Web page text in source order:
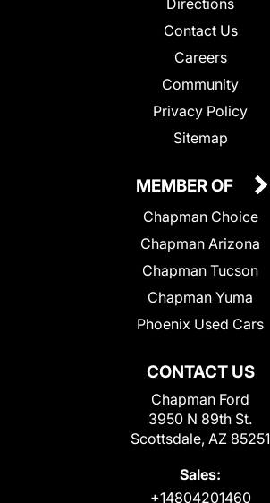
Contact Us
Careers
Community
Privacy Policy
Sitemap
CONTACT US
Chapman Ford
3950 N 89th St.
Scottsdale, AZ 85251
Sales:
+14804201460
MEMBER OF
Chapman Choice
Chapman Arizona
Chapman Tucson
Chapman Yuma
Phoenix Used Cars